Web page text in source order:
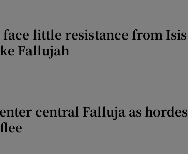
little resistance from Isis
Fallujah
central Falluja as hordes